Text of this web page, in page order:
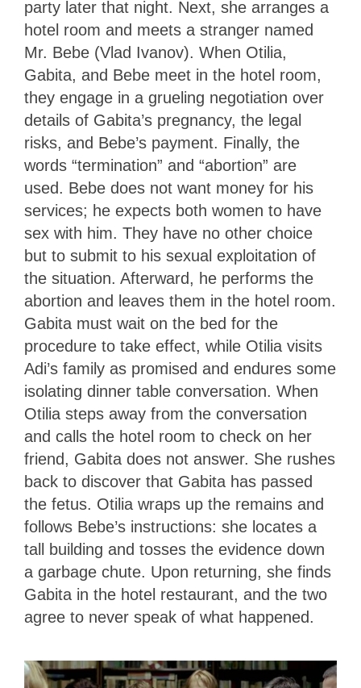
party later that night. Next, she arranges a
hotel room and meets a stranger named
Mr. Bebe (Vlad Ivanov). When Otilia,
Gabita, and Bebe meet in the hotel room,
they engage in a grueling negotiation over
details of Gabita’s pregnancy, the legal
risks, and Bebe’s payment. Finally, the
words “termination” and “abortion” are
used. Bebe does not want money for his
services; he expects both women to have
sex with him. They have no other choice
but to submit to his sexual exploitation of
the situation. Afterward, he performs the
abortion and leaves them in the hotel room.
Gabita must wait on the bed for the
procedure to take effect, while Otilia visits
Adi’s family as promised and endures some
isolating dinner table conversation. When
Otilia steps away from the conversation
and calls the hotel room to check on her
friend, Gabita does not answer. She rushes
back to discover that Gabita has passed
the fetus. Otilia wraps up the remains and
follows Bebe’s instructions: she locates a
tall building and tosses the evidence down
a garbage chute. Upon returning, she finds
Gabita in the hotel restaurant, and the two
agree to never speak of what happened.